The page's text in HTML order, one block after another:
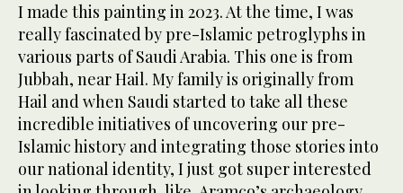
I made this painting in 2023. At the time, I was
really fascinated by pre-Islamic petroglyphs in
various parts of Saudi Arabia. This one is from
Jubbah, near Hail. My family is originally from
Hail and when Saudi started to take all these
incredible initiatives of uncovering our pre-
Islamic history and integrating those stories into
our national identity, I just got super interested